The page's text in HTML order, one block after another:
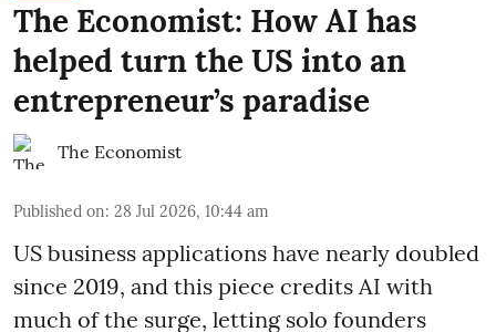
The Economist: How AI has
helped turn the US into an
entrepreneur’s paradise
The Economist
Published on: 28 Jul 2026, 10:44 am
US business applications have nearly doubled
since 2019, and this piece credits AI with
much of the surge, letting solo founders